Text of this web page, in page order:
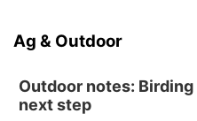
Ag & Outdoor
Outdoor notes:
next step